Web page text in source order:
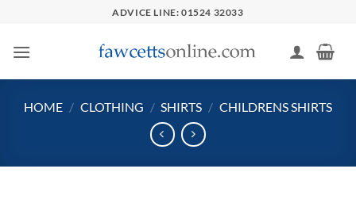
content
ADVICE LINE: 01524 32033
HOME / CLOTHING / SHIRTS / CHILDRENS SHIRTS